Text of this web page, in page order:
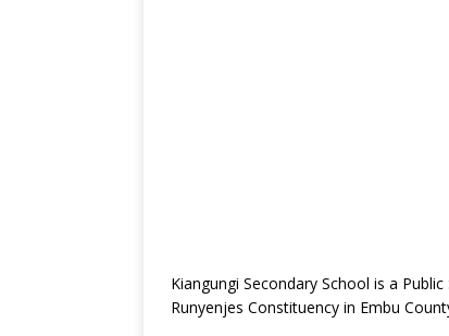
Kiangungi Secondary School is a
Runyenjes Constituency in Embu